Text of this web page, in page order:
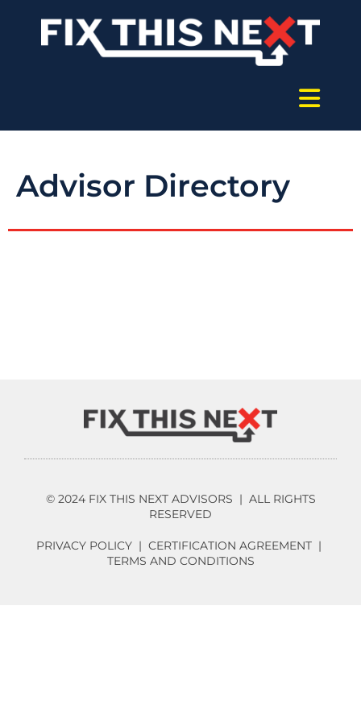
Advisor Directory
© 2024 FIX THIS NEXT ADVISORS | ALL RIGHTS
RESERVED
PRIVACY POLICY | CERTIFICATION AGREEMENT |
TERMS AND CONDITIONS